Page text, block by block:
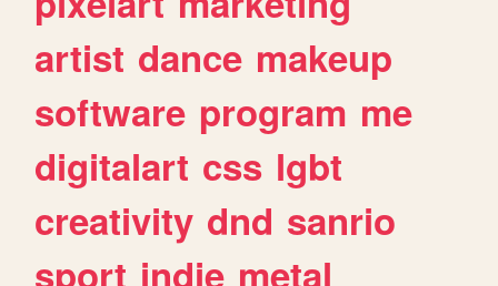
artist dance makeup
software program me
digitalart css lgbt
creativity dnd sanrio
sport indie metal